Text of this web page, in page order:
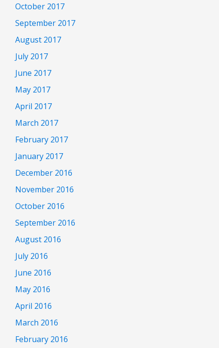
October 2017
September 2017
August 2017
July 2017
June 2017
May 2017
April 2017
March 2017
February 2017
January 2017
December 2016
November 2016
October 2016
September 2016
August 2016
July 2016
June 2016
May 2016
April 2016
March 2016
February 2016